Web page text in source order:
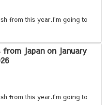
from this year.I'm going to
from Japan on January
from this year.I'm going to